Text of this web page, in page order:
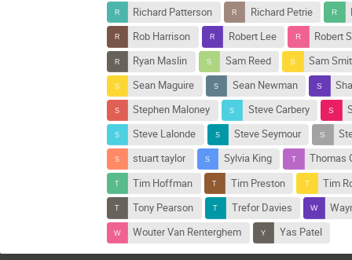
Richard Patterson
Richard Petrie
Rob Harrison
Robert Lee
Robert
Ryan Maslin
Sam Reed
Sam
Sean Maguire
Sean Newman
Stephen Maloney
Steve Carbery
Steve Lalonde
Steve Seymour
stuart taylor
Sylvia King
Thomas
Tim Hoffman
Tim Preston
Tim
Tony Pearson
Trefor Davies
Wouter Van Renterghem
Yas Patel